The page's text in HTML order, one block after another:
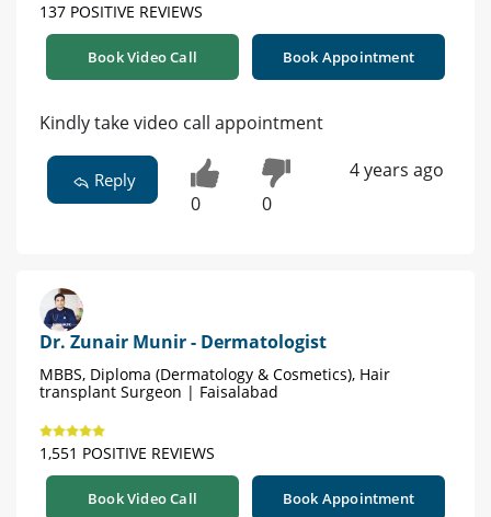
137 POSITIVE REVIEWS
Book Video Call Book Appointment
Kindly take video call appointment
Reply
0 0
4 years ago
Dr. Zunair Munir - Dermatologist
MBBS, Diploma (Dermatology & Cosmetics), Hair
transplant Surgeon | Faisalabad
1,551 POSITIVE REVIEWS
Book Video Call Book Appointment